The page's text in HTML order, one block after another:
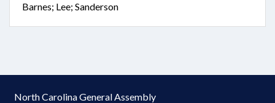
Barnes; Lee; Sanderson
North Carolina General Assembly